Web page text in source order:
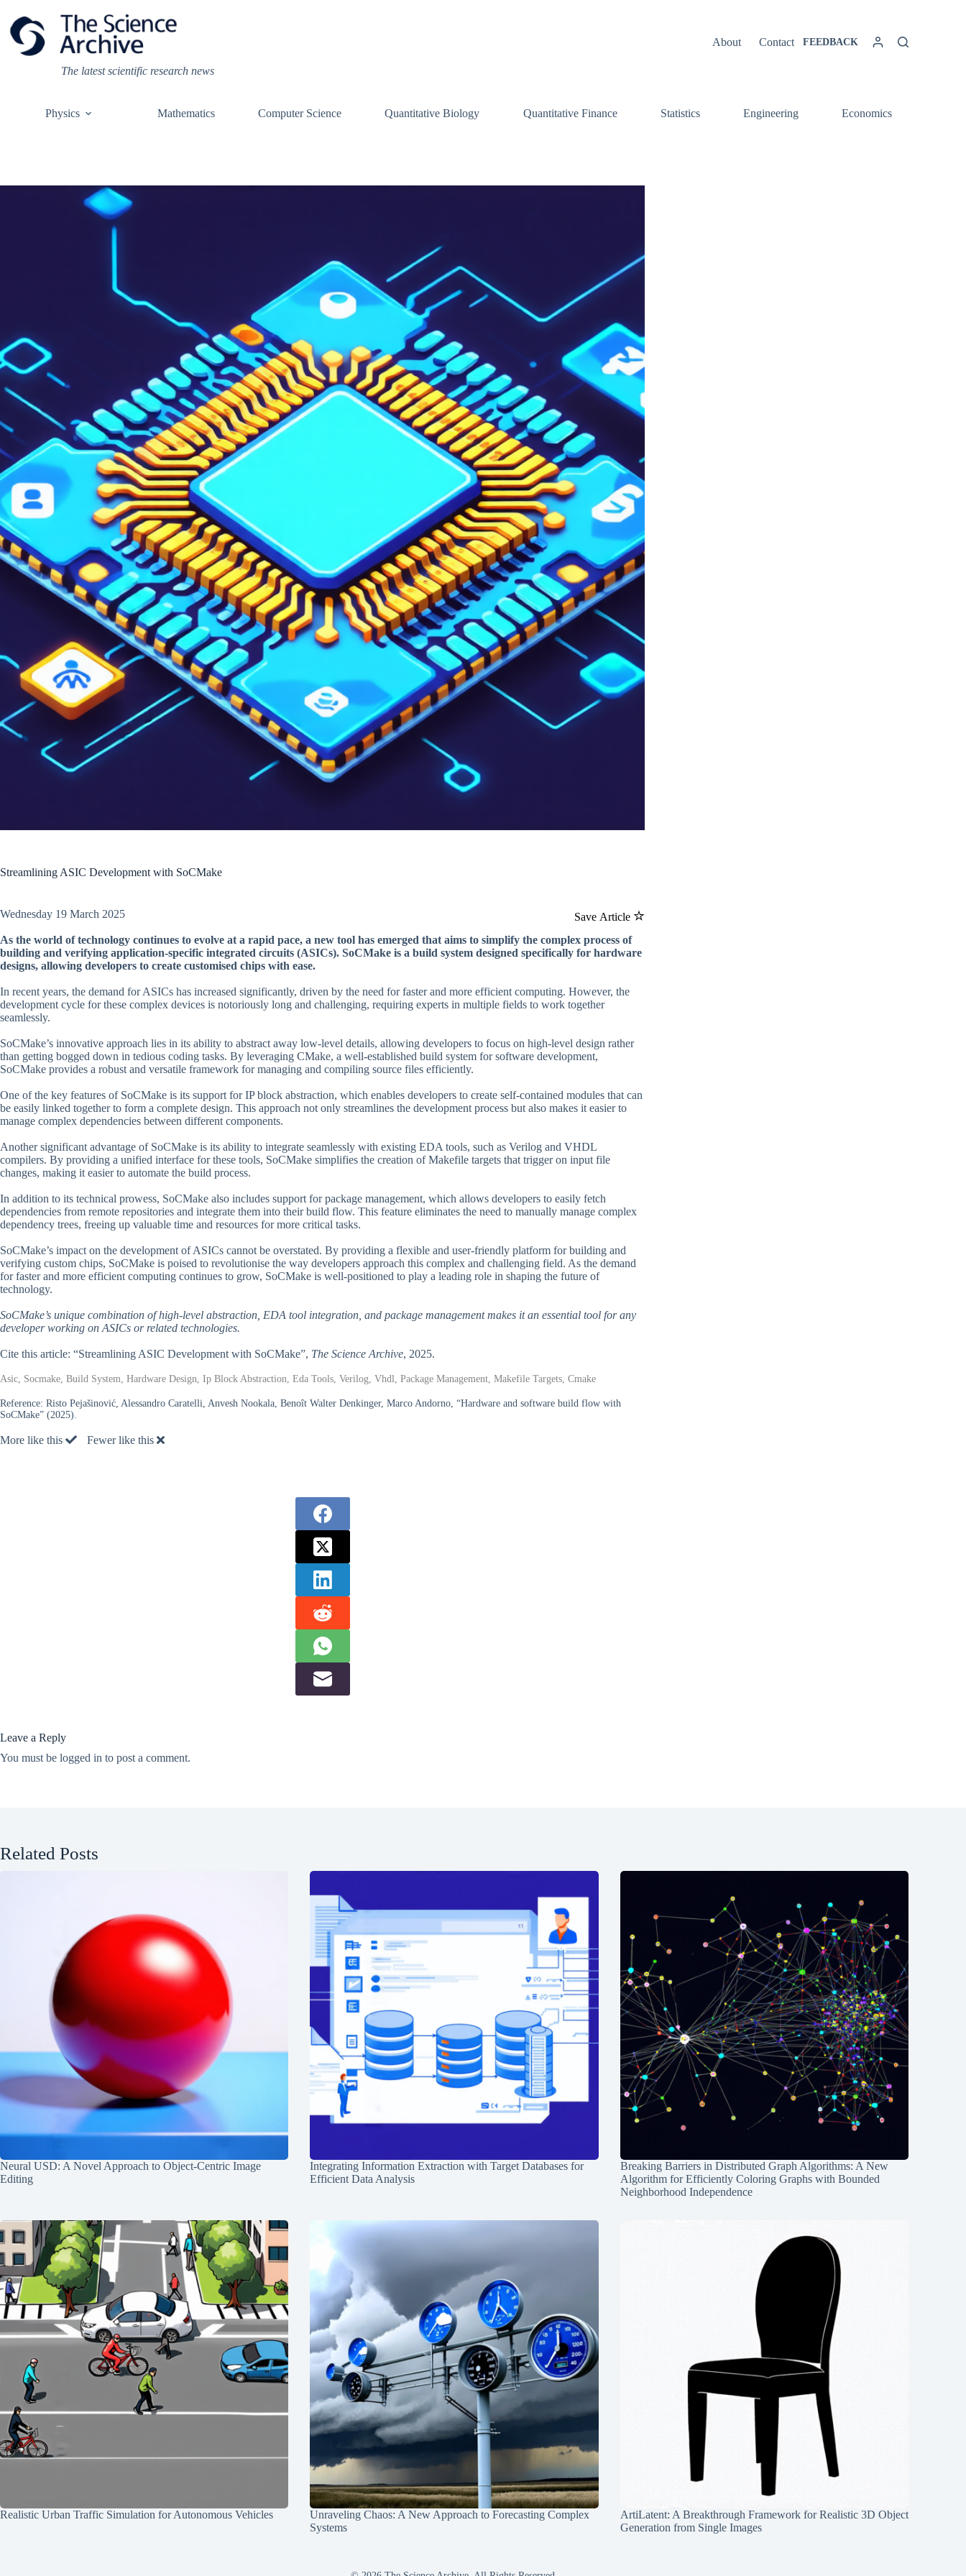
content
The latest scientific research news
About Contact FEEDBACK
Physics Mathematics Computer Science Quantitative Biology Quantitative Finance Statistics Engineering Economics
Streamlining ASIC Development with SoCMake
Save Article
Wednesday 19 March 2025
As the world of technology continues to evolve at a rapid pace, a new tool has emerged that aims to simplify the complex process of
building and verifying application-specific integrated circuits (ASICs). SoCMake is a build system designed specifically for hardware
designs, allowing developers to create customised chips with ease.
In recent years, the demand for ASICs has increased significantly, driven by the need for faster and more efficient computing. However, the
development cycle for these complex devices is notoriously long and challenging, requiring experts in multiple fields to work together
seamlessly.
SoCMake’s innovative approach lies in its ability to abstract away low-level details, allowing developers to focus on high-level design rather
than getting bogged down in tedious coding tasks. By leveraging CMake, a well-established build system for software development,
SoCMake provides a robust and versatile framework for managing and compiling source files efficiently.
One of the key features of SoCMake is its support for IP block abstraction, which enables developers to create self-contained modules that can
be easily linked together to form a complete design. This approach not only streamlines the development process but also makes it easier to
manage complex dependencies between different components.
Another significant advantage of SoCMake is its ability to integrate seamlessly with existing EDA tools, such as Verilog and VHDL
compilers. By providing a unified interface for these tools, SoCMake simplifies the creation of Makefile targets that trigger on input file
changes, making it easier to automate the build process.
In addition to its technical prowess, SoCMake also includes support for package management, which allows developers to easily fetch
dependencies from remote repositories and integrate them into their build flow. This feature eliminates the need to manually manage complex
dependency trees, freeing up valuable time and resources for more critical tasks.
SoCMake’s impact on the development of ASICs cannot be overstated. By providing a flexible and user-friendly platform for building and
verifying custom chips, SoCMake is poised to revolutionise the way developers approach this complex and challenging field. As the demand
for faster and more efficient computing continues to grow, SoCMake is well-positioned to play a leading role in shaping the future of
technology.
SoCMake’s unique combination of high-level abstraction, EDA tool integration, and package management makes it an essential tool for any
developer working on ASICs or related technologies.
Cite this article: “Streamlining ASIC Development with SoCMake”, The Science Archive, 2025.
Asic, Socmake, Build System, Hardware Design, Ip Block Abstraction, Eda Tools, Verilog, Vhdl, Package Management, Makefile Targets, Cmake
Reference: Risto Pejašinović, Alessandro Caratelli, Anvesh Nookala, Benoît Walter Denkinger, Marco Andorno, “Hardware and software build flow with
SoCMake” (2025).
More like this Fewer like this
Leave a Reply
You must be logged in to post a comment.
Related Posts
Neural USD: A Novel Approach to Object-Centric Image
Editing
Integrating Information Extraction with Target Databases for
Efficient Data Analysis
Breaking Barriers in Distributed Graph Algorithms: A New
Algorithm for Efficiently Coloring Graphs with Bounded
Neighborhood Independence
Realistic Urban Traffic Simulation for Autonomous Vehicles
Unraveling Chaos: A New Approach to Forecasting Complex
Systems
ArtiLatent: A Breakthrough Framework for Realistic 3D Object
Generation from Single Images